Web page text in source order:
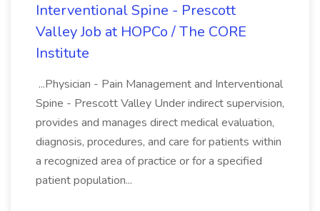
Interventional Spine - Prescott
Valley Job at HOPCo / The CORE
Institute
...Physician - Pain Management and Interventional
Spine - Prescott Valley Under indirect supervision,
provides and manages direct medical evaluation,
diagnosis, procedures, and care for patients within
a recognized area of practice or for a specified
patient population...